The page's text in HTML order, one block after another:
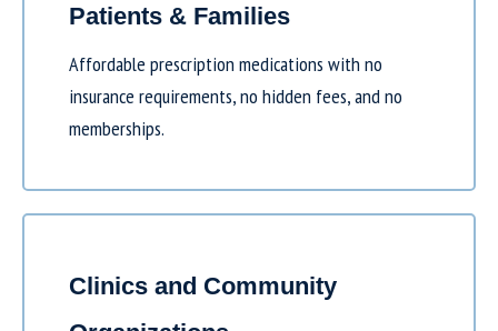
Patients & Families
Affordable prescription medications with no
insurance requirements, no hidden fees, and no
memberships.
Clinics and Community